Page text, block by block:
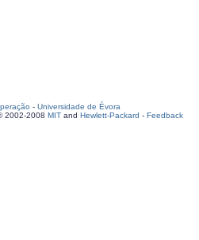
- Universidade de Évora
2002-2008 MIT and Hewlett-Packard - Feedback